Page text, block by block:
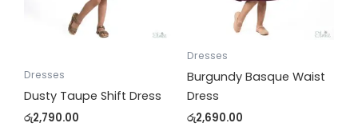
Dresses
Dusty Taupe Shift Dress
රු2,790.00
chosen
on
the
Dresses
Burgundy Basque Waist
Dress
රු2,690.00
be
chosen
on
the